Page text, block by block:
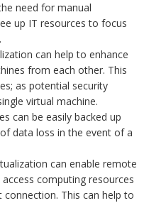
need for manual
up IT resources to focus
can help to enhance
from each other. This
as potential security
virtual machine.
can be easily backed up
data loss in the event of a
can enable remote
computing resources
This can help to